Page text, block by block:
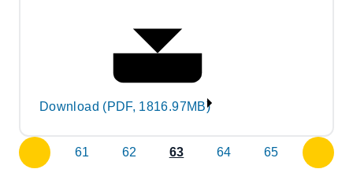
Download (PDF, 1816.97MB)
previous
61 62 63 64 65
next